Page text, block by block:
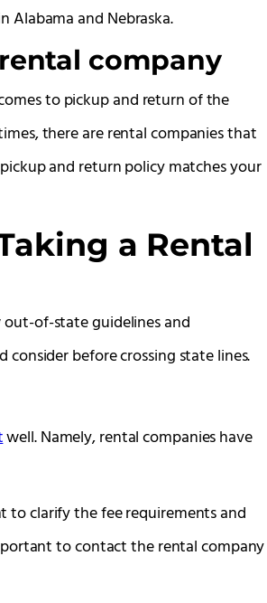
Alabama and Nebraska.
company
to pickup and return of the
there are rental companies that
and return policy matches your
a Rental
of-state guidelines and
before crossing state lines.
well. Namely, rental companies have
to clarify the fee requirements and
to contact the rental company